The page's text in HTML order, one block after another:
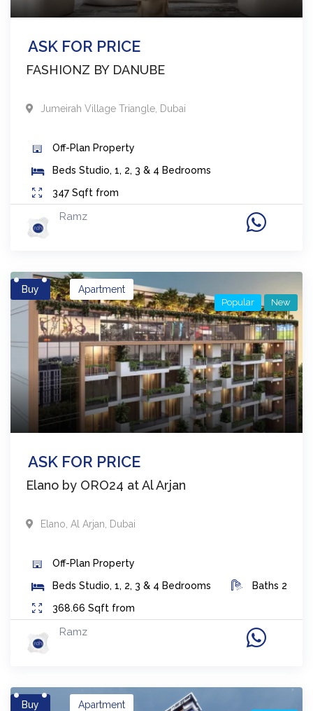
ASK FOR PRICE
FASHIONZ BY DANUBE
Jumeirah Village Triangle Dubai
Off-Plan Property
Beds Studio, 1, 2, 3 & 4 Bedrooms
347 Sqft from
Ramz
Buy
ASK FOR PRICE
Apartment
Elano by ORO24 at Al Arjan
Popular New
Elano Al Arjan Dubai
Off-Plan Property
Beds Studio, 1, 2, 3 & 4 Bedrooms Baths 2
368.66 Sqft from
Ramz
Buy Apartment